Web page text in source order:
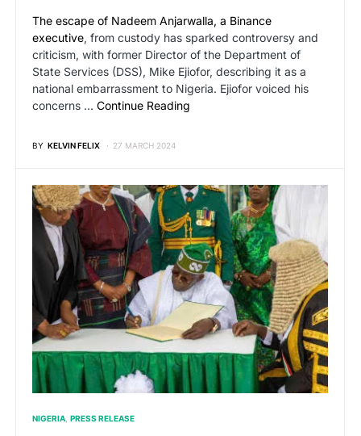
The escape of Nadeem Anjarwalla, a Binance
executive, from custody has sparked controversy and
criticism, with former Director of the Department of
State Services (DSS), Mike Ejiofor, describing it as a
national embarrassment to Nigeria. Ejiofor voiced his
concerns … Continue Reading
BY KELVIN FELIX 27 MARCH 2024
NIGERIA PRESS RELEASE